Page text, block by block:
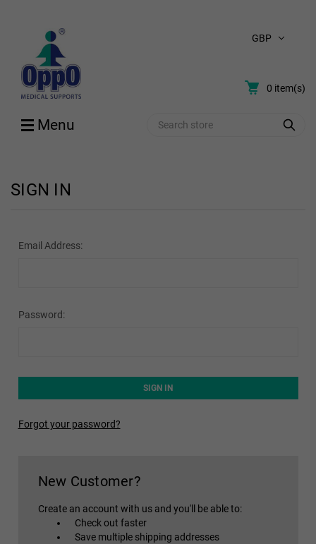
GBP
0 item(s)
Menu Search
SIGN IN
Email Address:
Password:
Forgot your password?
New Customer?
Create an account with us and you'll be able to:
Check out faster
Save multiple shipping addresses